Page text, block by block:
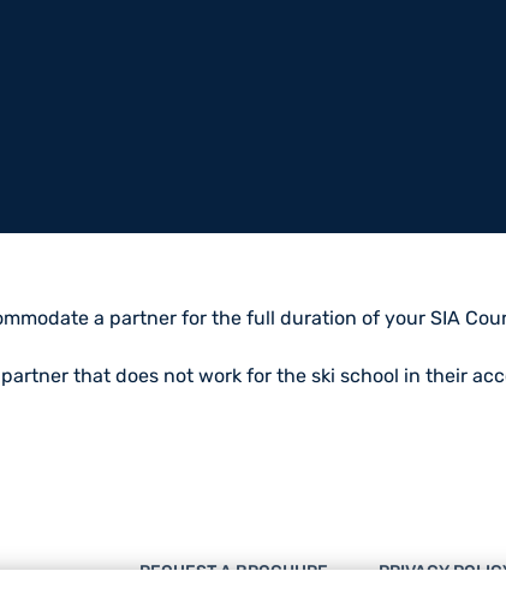
a partner for the full duration of your SIA
that does not work for the ski school in their
REQUEST A BROCHURE PRIVACY